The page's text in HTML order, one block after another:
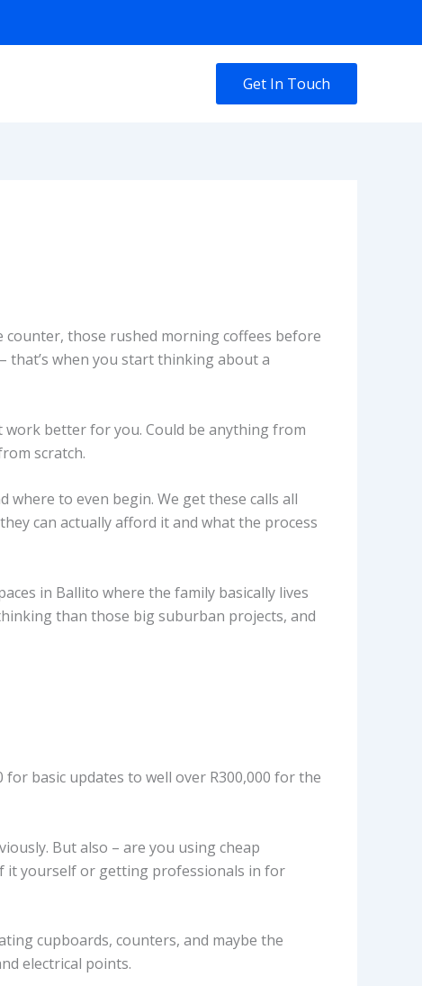
Get In Touch
counter, those rushed morning coffees before
that’s when you start thinking about a
better for you. Could be anything from
scratch.
to even begin. We get these calls all
can actually afford it and what the process
in Ballito where the family basically lives
than those big suburban projects, and
basic updates to well over R300,000 for the
But also – are you using cheap
it yourself or getting professionals in for
cupboards, counters, and maybe the
electrical points.